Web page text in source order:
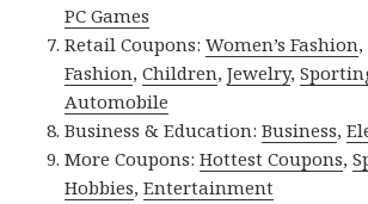
PC Games
Retail Coupons:Women’s Fashion,
Fashion,Children,Jewelry,
Automobile
Business & Education:Business,
More Coupons:Hottest Coupons,
Hobbies,Entertainment